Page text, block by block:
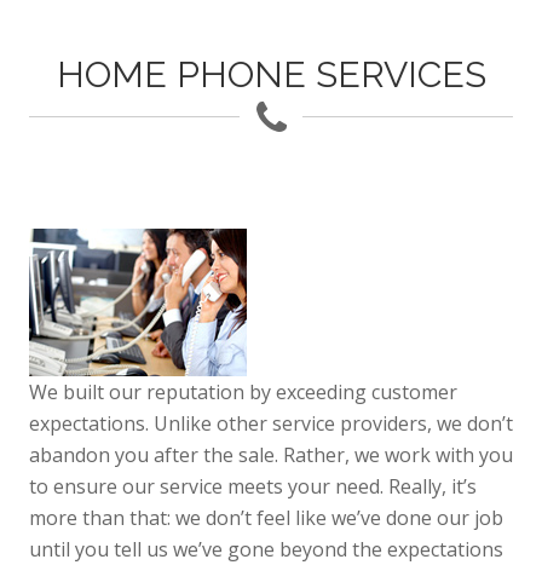
HOME PHONE SERVICES
We built our reputation by exceeding customer
expectations. Unlike other service providers, we don’t
abandon you after the sale. Rather, we work with you
to ensure our service meets your need. Really, it’s
more than that: we don’t feel like we’ve done our job
until you tell us we’ve gone beyond the expectations